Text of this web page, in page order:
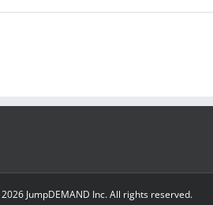
2026 JumpDEMAND Inc. All rights reserved.